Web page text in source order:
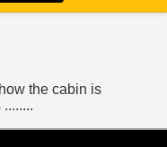
the cabin is